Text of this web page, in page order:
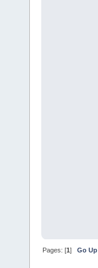
Pages: [1]Go Up